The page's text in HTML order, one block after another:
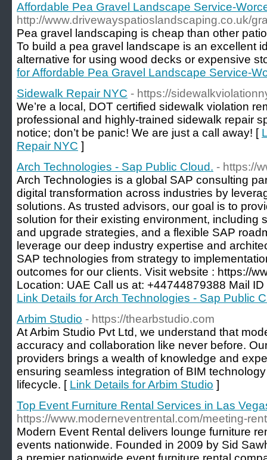
Affordable Pea Gravel Landscape Service-
http://www.drivewayspatioslandscaping.co.uk/
Pea gravel landscaping is cheap than other
To build a pea gravel landscape is an excellent
alternative for using wood decks or expensive
for Affordable Pea Gravel Landscape Service-
Sidewalk Repair NYC - https://
We’re a local, DOT certified sidewalk violation
professional and highly-trained sidewalk repair
notice; don’t be panic! We are just a call away! [
Repair NYC ]
Arch Technologies - Sap Public Cloud. - https://
Arch Technologies is a global SAP consulting
digital transformation across industries by
solutions. As trusted advisors, our goal is to
solution for their existing environment, including
and upgrade strategies, and a flexible SAP
leverage our deep industry expertise and
SAP technologies from strategy to
outcomes for our clients. Visit website : https://
Location: UAE Call us at: +44744879388 Mail
Link Details for Arch Technologies - Sap Public
Arbim Studio - https://thearbstudio.com
At Arbim Studio Pvt Ltd, we understand that
accuracy and collaboration like never before.
providers brings a wealth of knowledge and
ensuring seamless integration of BIM
lifecycle. [ Link Details for Arbim Studio ]
Top Event Furniture Rental Services in Las
https://www.moderneventrental.com/meeting-
Modern Event Rental delivers lounge furniture
events nationwide. Founded in 2009 by Sid